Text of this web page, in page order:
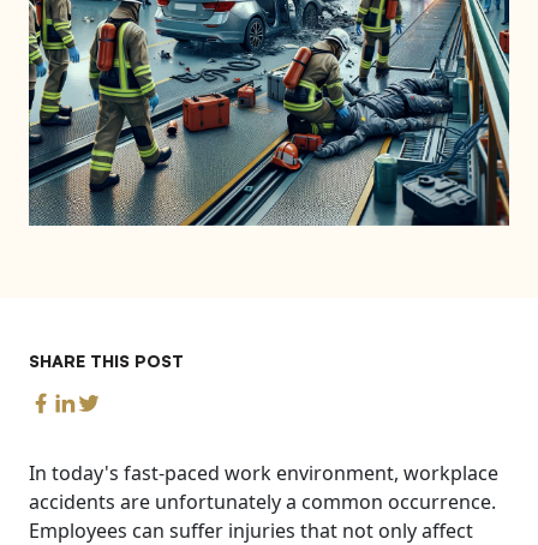
SHARE THIS POST
In today's fast-paced work environment, workplace
accidents are unfortunately a common occurrence.
Employees can suffer injuries that not only affect